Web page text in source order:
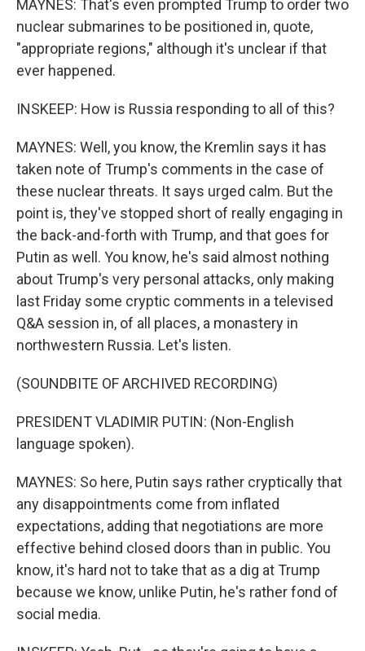
MAYNES: That's even prompted Trump to order two
nuclear submarines to be positioned in, quote,
"appropriate regions," although it's unclear if that
ever happened.
INSKEEP: How is Russia responding to all of this?
MAYNES: Well, you know, the Kremlin says it has
taken note of Trump's comments in the case of
these nuclear threats. It says urged calm. But the
point is, they've stopped short of really engaging in
the back-and-forth with Trump, and that goes for
Putin as well. You know, he's said almost nothing
about Trump's very personal attacks, only making
last Friday some cryptic comments in a televised
Q&A session in, of all places, a monastery in
northwestern Russia. Let's listen.
(SOUNDBITE OF ARCHIVED RECORDING)
PRESIDENT VLADIMIR PUTIN: (Non-English
language spoken).
MAYNES: So here, Putin says rather cryptically that
any disappointments come from inflated
expectations, adding that negotiations are more
effective behind closed doors than in public. You
know, it's hard not to take that as a dig at Trump
because we know, unlike Putin, he's rather fond of
social media.